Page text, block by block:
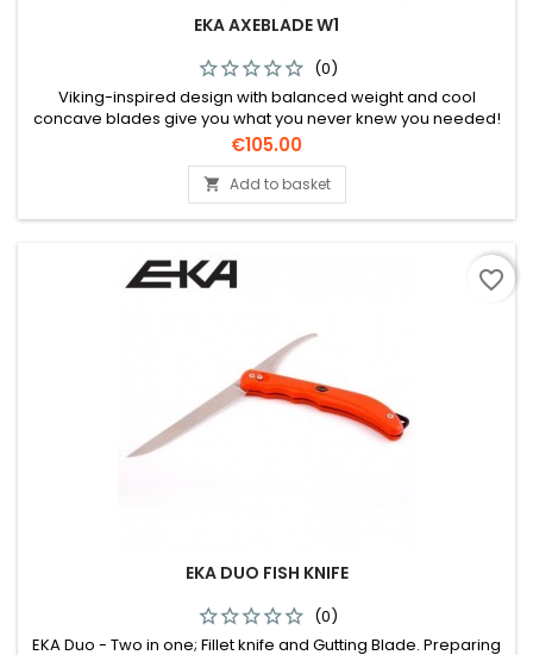
EKA AXEBLADE W1
(0)
Viking-inspired design with balanced weight and cool
concave blades give you what you never knew you needed!
Perfect chopper tool.
Price
€105.00
 Add to basket
EKA DUO FISH KNIFE
(0)
EKA Duo - Two in one; Fillet knife and Gutting Blade. Preparing
favorite_border